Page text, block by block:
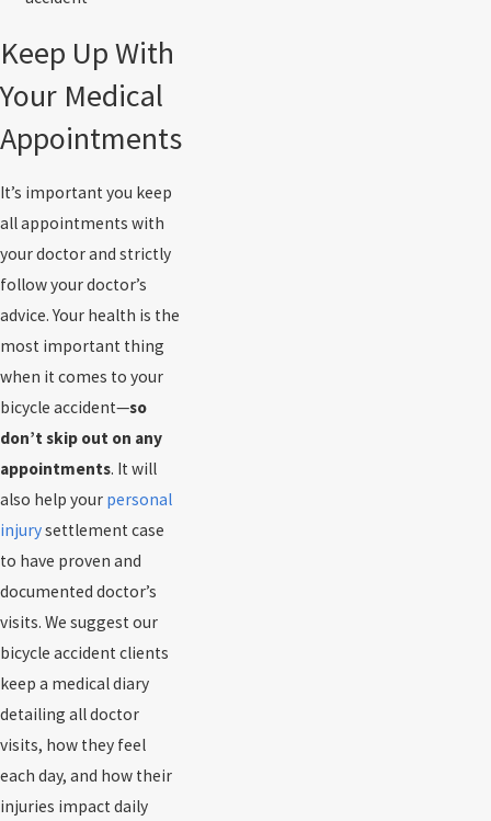
Keep Up With
Your Medical
Appointments
It’s important you keep
all appointments with
your doctor and strictly
follow your doctor’s
advice. Your health is the
most important thing
when it comes to your
bicycle accident—so
don’t skip out on any
appointments. It will
also help your personal
injurysettlement case
to have proven and
documented doctor’s
visits. We suggest our
bicycle accident clients
keep a medical diary
detailing all doctor
visits, how they feel
each day, and how their
injuries impact daily